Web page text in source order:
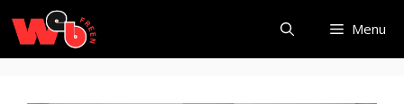
content
Menu